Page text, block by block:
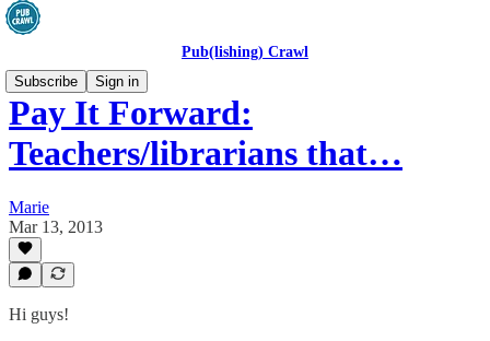
Pub(lishing) Crawl
Subscribe
Sign in
Pay It Forward:
Teachers/librarians that…
Marie
Mar 13, 2013
Hi guys!